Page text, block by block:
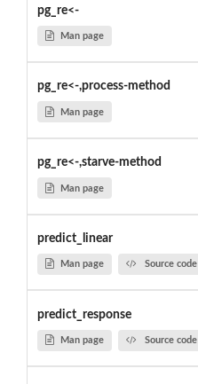
pg_re<-
Man page
pg_re<-,process-method
Man page
pg_re<-,starve-method
Man page
predict_linear
Man page Source code
predict_response
Man page Source code